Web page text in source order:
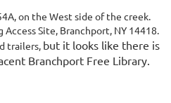
on the West side of the creek.
Access Site, Branchport, NY 14418.
trailers, but it looks like there is
Branchport Free Library.